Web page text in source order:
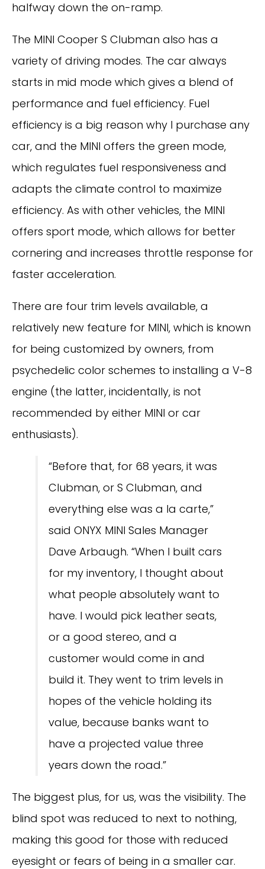
halfway down the on-ramp.
The MINI Cooper S Clubman also has a
variety of driving modes. The car always
starts in mid mode which gives a blend of
performance and fuel efficiency. Fuel
efficiency is a big reason why I purchase any
car, and the MINI offers the green mode,
which regulates fuel responsiveness and
adapts the climate control to maximize
efficiency. As with other vehicles, the MINI
offers sport mode, which allows for better
cornering and increases throttle response for
faster acceleration.
There are four trim levels available, a
relatively new feature for MINI, which is known
for being customized by owners, from
psychedelic color schemes to installing a V-8
engine (the latter, incidentally, is not
recommended by either MINI or car
enthusiasts).
“Before that, for 68 years, it was
Clubman, or S Clubman, and
everything else was a la carte,”
said ONYX MINI Sales Manager
Dave Arbaugh. “When I built cars
for my inventory, I thought about
what people absolutely want to
have. I would pick leather seats,
or a good stereo, and a
customer would come in and
build it. They went to trim levels in
hopes of the vehicle holding its
value, because banks want to
have a projected value three
years down the road.”
The biggest plus, for us, was the visibility. The
blind spot was reduced to next to nothing,
making this good for those with reduced
eyesight or fears of being in a smaller car.